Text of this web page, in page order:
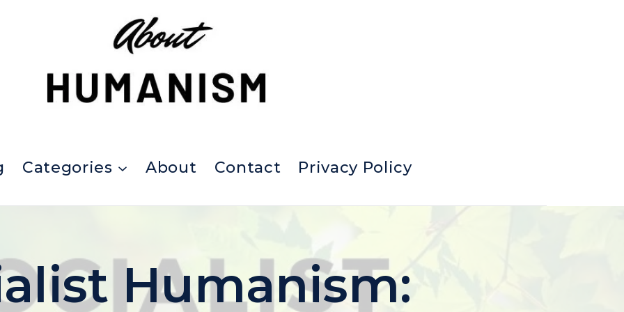
Categories About Contact Privacy Policy
Humanism: